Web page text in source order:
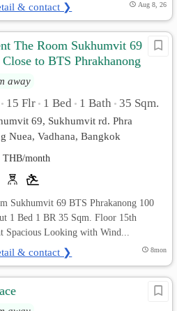
& contact ❯ Aug 8, 26
The Room Sukhumvit 69
to BTS Phrakhanong
away
• 15 Flr • 1 Bed • 1 Bath • 35 Sqm.
69, Sukhumvit rd. Phra
Nuea, Vadhana, Bangkok
THB/month
Sukhumvit 69 BTS Phrakanong 100
1 Bed 1 BR 35 Sqm. Floor 15th
Spacious Looking with Wind...
& contact ❯ 8mon